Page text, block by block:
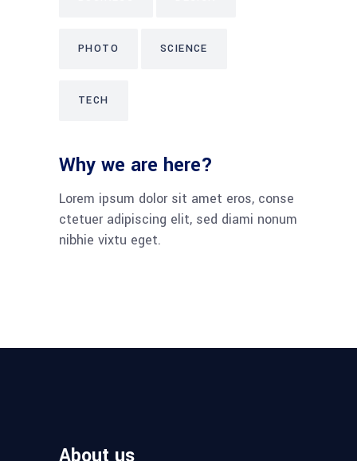
PHOTO SCIENCE
TECH
Why we are here?
Lorem ipsum dolor sit amet eros, conse
ctetuer adipiscing elit, sed diami nonum
nibhie vixtu eget.